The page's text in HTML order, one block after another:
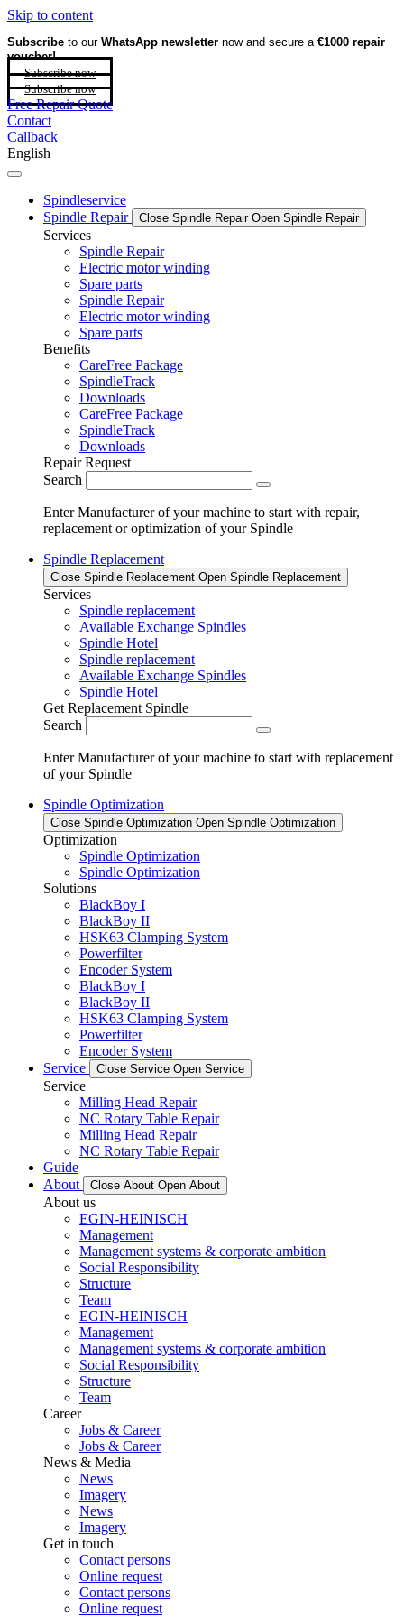
Skip to content
Subscribe to our WhatsApp newsletter now and secure a €1000 repair
voucher!
Subscribe now
Subscribe now
Free Repair Quote
Contact
Callback
English
Spindleservice
Spindle Repair
Close Spindle Repair Open Spindle Repair
Services
Spindle Repair
Electric motor winding
Spare parts
Spindle Repair
Electric motor winding
Spare parts
Benefits
CareFree Package
SpindleTrack
Downloads
CareFree Package
SpindleTrack
Downloads
Repair Request
Search
Enter Manufacturer of your machine to start with repair,
replacement or optimization of your Spindle
Spindle Replacement
Close Spindle Replacement Open Spindle Replacement
Services
Spindle replacement
Available Exchange Spindles
Spindle Hotel
Spindle replacement
Available Exchange Spindles
Spindle Hotel
Get Replacement Spindle
Search
Enter Manufacturer of your machine to start with replacement
of your Spindle
Spindle Optimization
Close Spindle Optimization Open Spindle Optimization
Optimization
Spindle Optimization
Spindle Optimization
Solutions
BlackBoy I
BlackBoy II
HSK63 Clamping System
Powerfilter
Encoder System
BlackBoy I
BlackBoy II
HSK63 Clamping System
Powerfilter
Encoder System
Service
Close Service Open Service
Service
Milling Head Repair
NC Rotary Table Repair
Milling Head Repair
NC Rotary Table Repair
Guide
About
Close About Open About
About us
EGIN-HEINISCH
Management
Management systems & corporate ambition
Social Responsibility
Structure
Team
EGIN-HEINISCH
Management
Management systems & corporate ambition
Social Responsibility
Structure
Team
Career
Jobs & Career
Jobs & Career
News & Media
News
Imagery
News
Imagery
Get in touch
Contact persons
Online request
Contact persons
Online request